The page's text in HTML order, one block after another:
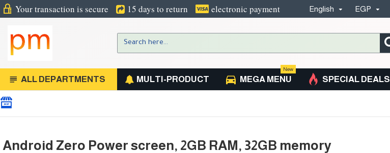
Your transaction is secure 15 days to return electronic payment English EGP
ALL DEPARTMENTS MULTI-PRODUCT MEGA MENU
New
SPECIAL DEALS
Android Zero Power screen, 2GB RAM, 32GB memory